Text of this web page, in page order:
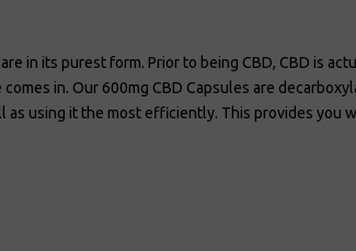
in its purest form. Prior to being CBD, CBD is
in. Our 600mg CBD Capsules are
as using it the most efficiently. This provides you